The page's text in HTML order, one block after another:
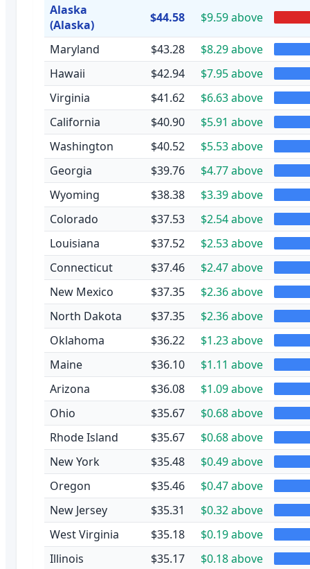
Alaska
(Alaska)
$44.58 $9.59 above
Maryland $43.28
$8.29 above
Hawaii
$42.94
$7.95 above
Virginia
$41.62
$6.63 above
California
$40.90
$5.91 above
Washington
$40.52
$5.53 above
Georgia
$39.76
$4.77 above
Wyoming
$38.38
$3.39 above
Colorado
$37.53
$2.54 above
Louisiana
$37.52
$2.53 above
Connecticut
$37.46
$2.47 above
New Mexico
$37.35
$2.36 above
North Dakota
$37.35
$2.36 above
Oklahoma
$36.22
$1.23 above
Maine
$36.10
$1.11 above
Arizona
$36.08
$1.09 above
Ohio
$35.67
$0.68 above
Rhode Island
$35.67
$0.68 above
New York
$35.48
$0.49 above
Oregon
$35.46
$0.47 above
New Jersey
$35.31
$0.32 above
West Virginia
$35.18
$0.19 above
Illinois
$35.17
$0.18 above